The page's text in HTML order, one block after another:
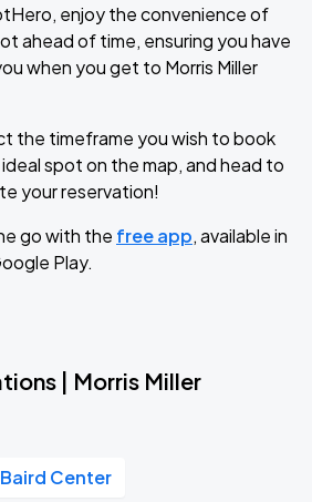
enjoy the convenience of
ahead of time, ensuring you have
when you get to Morris Miller
the timeframe you wish to book
spot on the map, and head to
your reservation!
go with the free app, available in
Play.
| Morris Miller
Baird Center